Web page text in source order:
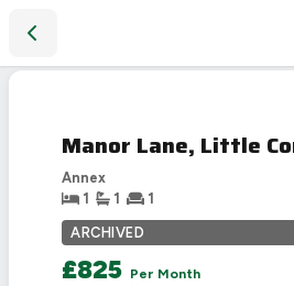
Manor Lane, Little
Annex
1
1 1
ARCHIVED
£825 Per Month